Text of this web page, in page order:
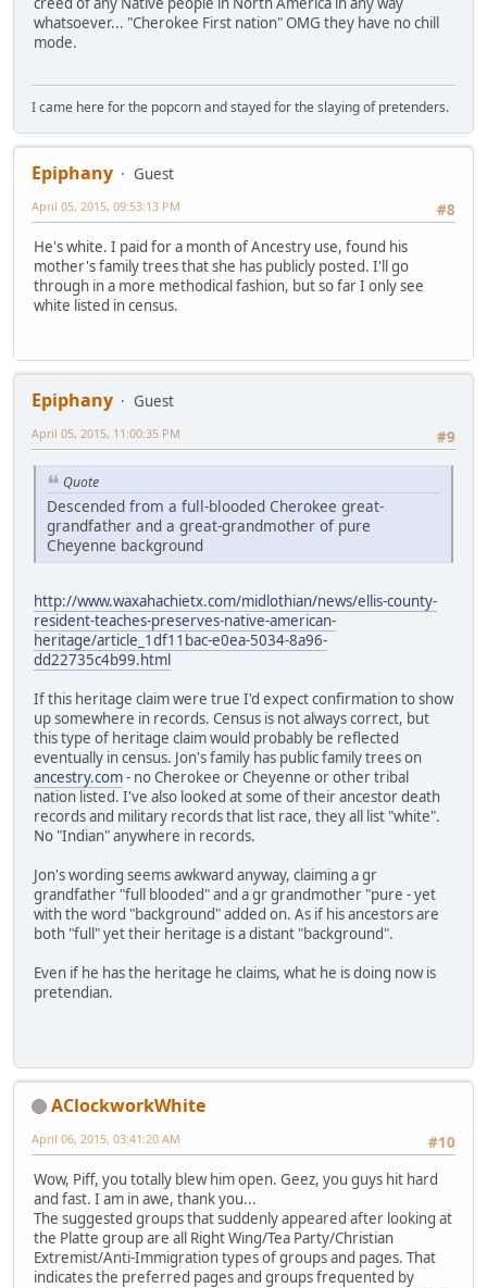
whatsoever... "Cherokee First nation" OMG they have no chill
mode.
I came here for the popcorn and stayed for the slaying of pretenders.
Epiphany
Guest
#8
April 05, 2015, 09:53:13 PM
He's white. I paid for a month of Ancestry use, found his
mother's family trees that she has publicly posted. I'll go
through in a more methodical fashion, but so far I only see
white listed in census.
Epiphany
Guest
#9
April 05, 2015, 11:00:35 PM
Quote
Descended from a full-blooded Cherokee great-
grandfather and a great-grandmother of pure
Cheyenne background
http://www.waxahachietx.com/midlothian/news/ellis-county-
resident-teaches-preserves-native-american-
heritage/article_1df11bac-e0ea-5034-8a96-
dd22735c4b99.html
If this heritage claim were true I'd expect confirmation to show
up somewhere in records. Census is not always correct, but
this type of heritage claim would probably be reflected
eventually in census. Jon's family has public family trees on
ancestry.com- no Cherokee or Cheyenne or other tribal
nation listed. I've also looked at some of their ancestor death
records and military records that list race, they all list "white".
No "Indian" anywhere in records.
Jon's wording seems awkward anyway, claiming a gr
grandfather "full blooded" and a gr grandmother "pure - yet
with the word "background" added on. As if his ancestors are
both "full" yet their heritage is a distant "background".
Even if he has the heritage he claims, what he is doing now is
pretendian.
AClockworkWhite
#10
April 06, 2015, 03:41:20 AM
Wow, Piff, you totally blew him open. Geez, you guys hit hard
and fast. I am in awe, thank you...
The suggested groups that suddenly appeared after looking at
the Platte group are all Right Wing/Tea Party/Christian
Extremist/Anti-Immigration types of groups and pages. That
indicates the preferred pages and groups frequented by